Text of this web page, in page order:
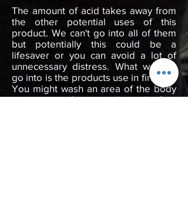
The amount of acid takes away from
the other potential uses of this
product. We can't go into all of them
but potentially this could be a
lifesaver or you can avoid a lot of
unnecessary distress. What we can
go into is the products use in first aid.
You might wash an area of the body
to prevent infection such as the feet